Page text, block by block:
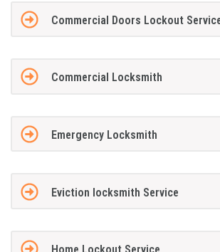
Commercial Doors Lockout
Commercial Locksmith
Emergency Locksmith
Eviction locksmith Service